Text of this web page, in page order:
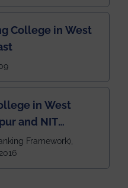
College in West
in West
and NIT
India
Framework),